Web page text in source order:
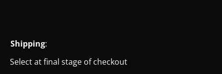
Shipping:
Select at final stage of checkout